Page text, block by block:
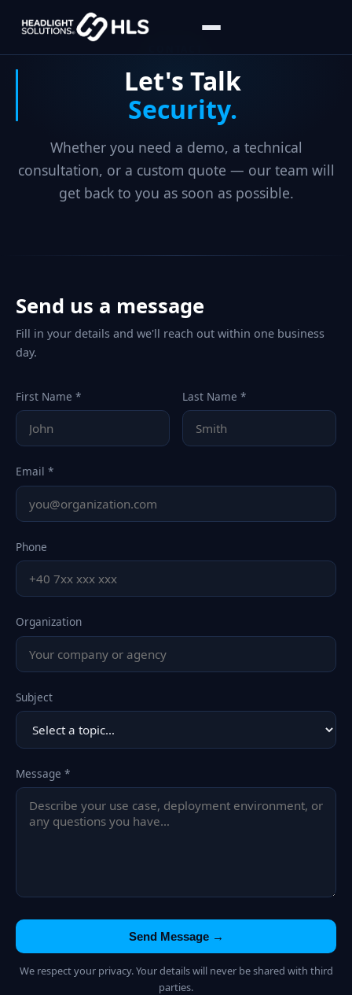
Let's Talk
Security.
Whether you need a demo, a technical
consultation, or a custom quote — our team will
get back to you as soon as possible.
Send us a message
Fill in your details and we'll reach out within one business
day.
First Name * Last Name *
Email *
Phone
Organization
Subject
Message *
Send Message →
We respect your privacy. Your details will never be shared with third
parties.